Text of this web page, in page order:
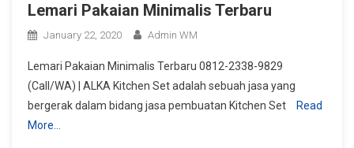
Lemari Pakaian Minimalis Terbaru
January 22, 2020 Admin WM
Lemari Pakaian Minimalis Terbaru 0812-2338-9829
(Call/WA) | ALKA Kitchen Set adalah sebuah jasa yang
bergerak dalam bidang jasa pembuatan Kitchen Set
Read
More…